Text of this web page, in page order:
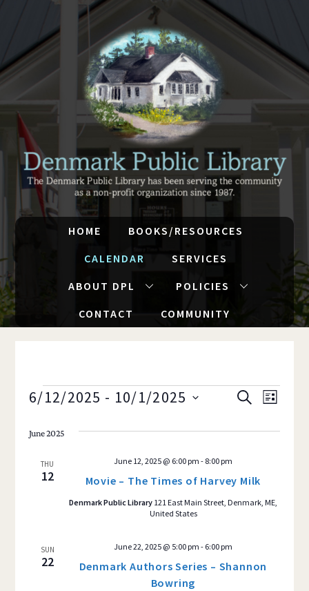
HOME
BOOKS/RESOURCES
CALENDAR
SERVICES
ABOUT DPL
POLICIES
CONTACT
COMMUNITY
EVENTS
EVENTS
SEARCH
VIEWS
S
Event
L
S
6/12/2025 - 10/1/2025
e
a
t
June 2025
THU
12 Movie – The Times of Harvey Milk
June 12, 2025 @ 6:00 pm - 8:00 pm
Denmark Public Library 121 East Main Street, Denmark, ME,
United States
SUN
22
Denmark Authors Series – Shannon
Bowring
June 22, 2025 @ 5:00 pm - 6:00 pm